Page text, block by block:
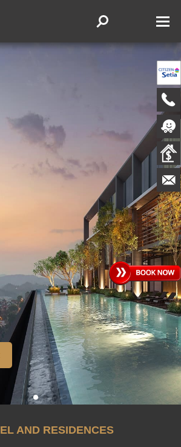
TO VIIA
within KL Eco City, a 25-acre integrated
of commercial offices, residential
and a hotel.
AND RESIDENCES